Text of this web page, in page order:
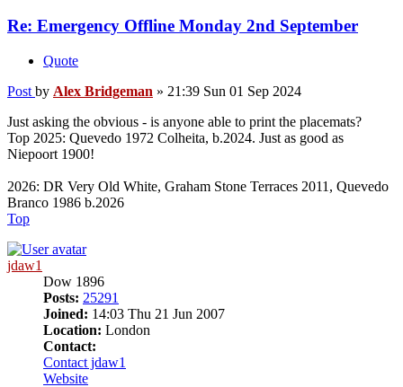
Re: Emergency Offline Monday 2nd September
Quote
Post by Alex Bridgeman » 21:39 Sun 01 Sep 2024
Just asking the obvious - is anyone able to print the placemats?
Top 2025: Quevedo 1972 Colheita, b.2024. Just as good as
Niepoort 1900!
2026: DR Very Old White, Graham Stone Terraces 2011, Quevedo
Branco 1986 b.2026
Top
jdaw1
Dow 1896
Posts: 25291
Joined: 14:03 Thu 21 Jun 2007
Location: London
Contact:
Contact jdaw1
Website